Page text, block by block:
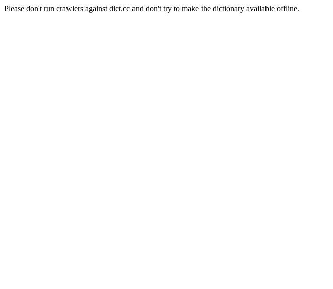
Please don't run crawlers against dict.cc and don't try to make the dictionary available offline.